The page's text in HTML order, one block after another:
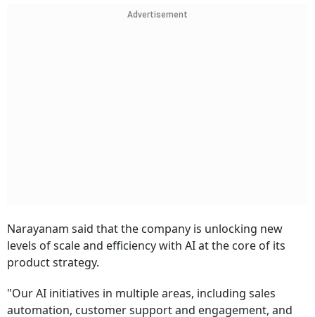
Advertisement
Narayanam said that the company is unlocking new
levels of scale and efficiency with AI at the core of its
product strategy.
"Our AI initiatives in multiple areas, including sales
automation, customer support and engagement, and